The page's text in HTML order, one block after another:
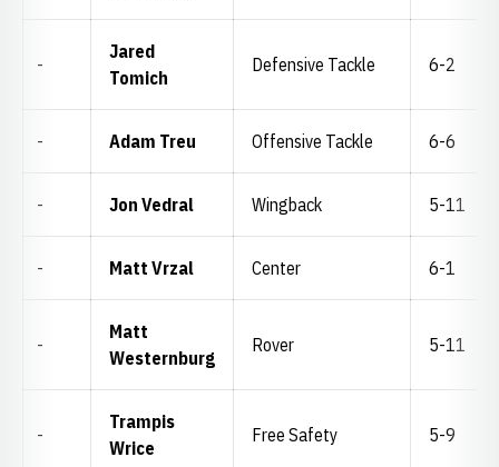
-
Jared
Tomich
Defensive Tackle 6-2
- Adam Treu Offensive Tackle 6-6
- Jon Vedral Wingback 5-11
- Matt Vrzal Center 6-1
-
Matt
Westernburg
Rover 5-11
-
Trampis
Wrice
Free Safety 5-9